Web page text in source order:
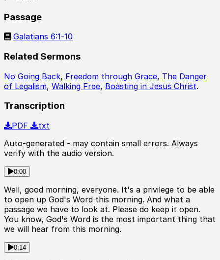
Passage
Galatians 6:1-10
Related Sermons
No Going Back, Freedom through Grace, The Danger
of Legalism, Walking Free, Boasting in Jesus Christ.
Transcription
PDF
txt
Auto-generated - may contain small errors. Always
verify with the audio version.
0:00
Well, good morning, everyone. It's a privilege to be able
to open up God's Word this morning. And what a
passage we have to look at. Please do keep it open.
You know, God's Word is the most important thing that
we will hear from this morning.
0:14